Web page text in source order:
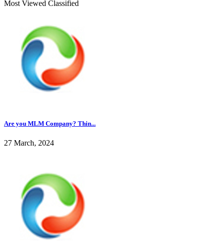
Most Viewed Classified
Are you MLM Company? Thin...
27 March, 2024